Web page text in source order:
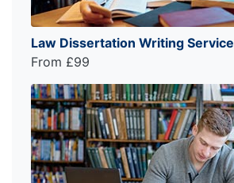
Law Dissertation Writing Service
From £99